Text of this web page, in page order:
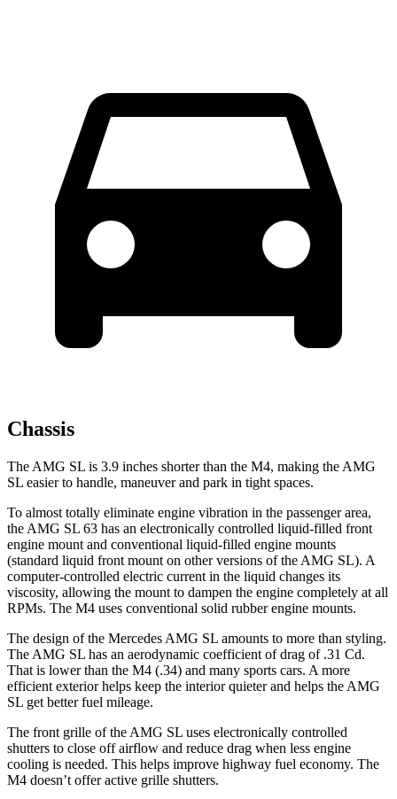
Chassis
The AMG SL is 3.9 inches shorter than the M4, making the AMG
SL easier to handle, maneuver and park in tight spaces.
To almost totally eliminate engine vibration in the passenger area,
the AMG SL 63 has an electronically controlled liquid-filled front
engine mount and conventional liquid-filled engine mounts
(standard liquid front mount on other versions of the AMG SL). A
computer-controlled electric current in the liquid changes its
viscosity, allowing the mount to dampen the engine completely at all
RPMs. The M4 uses conventional solid rubber engine mounts.
The design of the Mercedes AMG SL amounts to more than styling.
The AMG SL has an aerodynamic coefficient of drag of .31 Cd.
That is lower than the M4 (.34) and many sports cars. A more
efficient exterior helps keep the interior quieter and helps the AMG
SL get better fuel mileage.
The front grille of the AMG SL uses electronically controlled
shutters to close off airflow and reduce drag when less engine
cooling is needed. This helps improve highway fuel economy. The
M4 doesn’t offer active grille shutters.